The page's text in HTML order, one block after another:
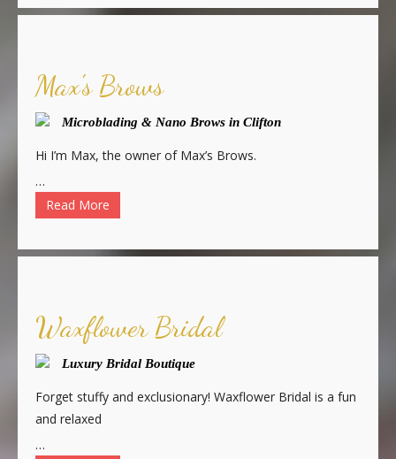
Max's Brows
Microblading & Nano Brows in Clifton
Hi I’m Max, the owner of Max’s Brows.
…
Read More
Waxflower Bridal
Luxury Bridal Boutique
Forget stuffy and exclusionary! Waxflower Bridal is a fun
and relaxed
…